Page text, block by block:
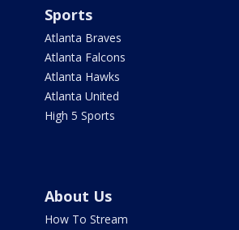
Sports
Atlanta Braves
Atlanta Falcons
Atlanta Hawks
Atlanta United
High 5 Sports
About Us
How To Stream